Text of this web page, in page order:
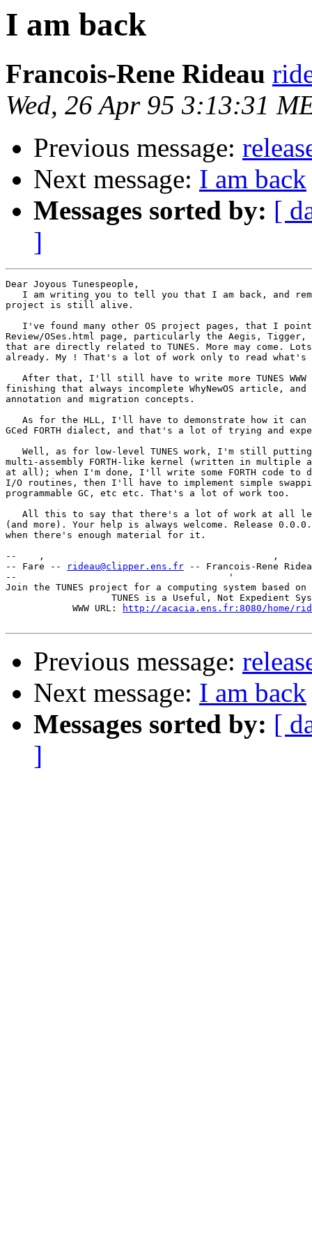
I am back
Francois-Rene Rideau
Wed, 26 Apr 95 3:13:31
Previous message:
Next message: I am back
Messages sorted by: [
]
Dear Joyous Tunespeople,
I am writing you to tell you that I am back, and
project is still alive.
I've found many other OS project pages, that I
Review/OSes.html page, particularly the Aegis, Tigger,
that are directly related to TUNES. More may come.
already. My ! That's a lot of work only to read what's
After that, I'll still have to write more TUNES WWW
finishing that always incomplete WhyNewOS article, and
annotation and migration concepts.
As for the HLL, I'll have to demonstrate how it can
GCed FORTH dialect, and that's a lot of trying and
Well, as for low-level TUNES work, I'm still
multi-assembly FORTH-like kernel (written in multiple
at all); when I'm done, I'll write some FORTH code to
I/O routines, then I'll have to implement simple
programmable GC, etc etc. That's a lot of work too.
All this to say that there's a lot of work at all
(and more). Your help is always welcome. Release
when there's enough material for it.
--    ,        	                                ,           _ v    ~  ^  --
-- Fare --
rideau@clipper.ens.fr -- Francois-Rene
--                                      '
Join the TUNES project for a computing system based on
	    WWW URL:
http://acacia.ens.fr:8080/home/
Previous message:
Next message: I am back
Messages sorted by: [
]